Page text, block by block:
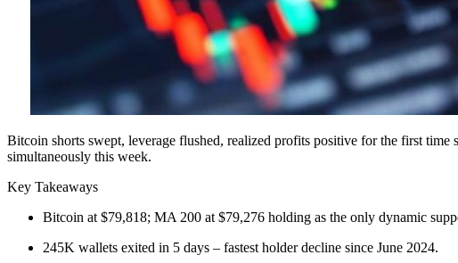
Bitcoin shorts swept, leverage flushed, realized profits positive for the first
simultaneously this week.
Key Takeaways
Bitcoin at $79,818; MA 200 at $79,276 holding as the only dynamic
245K wallets exited in 5 days – fastest holder decline since June 2024.